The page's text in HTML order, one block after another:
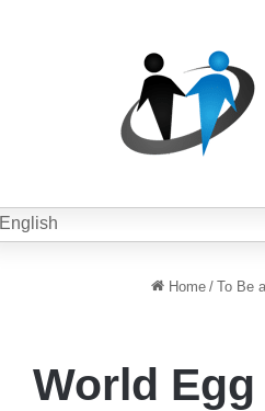
English
Home / To Be
World